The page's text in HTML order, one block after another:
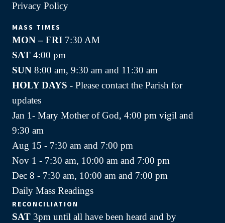
Privacy Policy
MASS TIMES
MON – FRI 7:30 AM
SAT 4:00 pm
SUN 8:00 am, 9:30 am and 11:30 am
HOLY DAYS - Please contact the Parish for
updates
Jan 1- Mary Mother of God, 4:00 pm vigil and
9:30 am
Aug 15 - 7:30 am and 7:00 pm
Nov 1 - 7:30 am, 10:00 am and 7:00 pm
Dec 8 - 7:30 am, 10:00 am and 7:00 pm
Daily Mass Readings
RECONCILIATION
SAT 3pm until all have been heard and by